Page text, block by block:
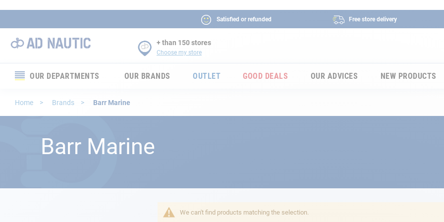
Satisfied or refunded Free store delivery
+ than 150 stores
Choose my store
OUR DEPARTMENTS OUR BRANDS OUTLET GOOD DEALS OUR ADVICES NEW PRODUCTS
Home Brands Barr Marine
Barr Marine
We can't find products matching the selection.